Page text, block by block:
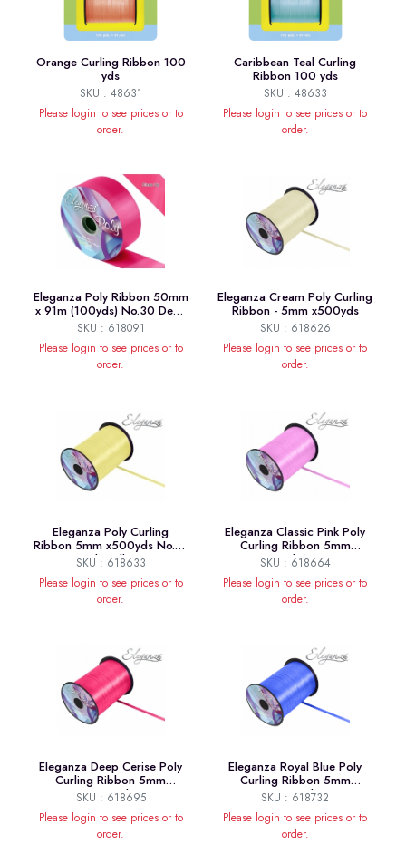
Orange Curling Ribbon 100
yds
SKU : 48631
Please login to see prices or to
order.
Caribbean Teal Curling
Ribbon 100 yds
SKU : 48633
Please login to see prices or to
order.
Eleganza Poly Ribbon 50mm
x 91m (100yds) No.30 Deep
Cerise
SKU : 618091
Please login to see prices or to
order.
Eleganza Cream Poly Curling
Ribbon - 5mm x500yds
SKU : 618626
Please login to see prices or to
order.
Eleganza Poly Curling
Ribbon 5mm x500yds No.10
Pale Yellow
SKU : 618633
Please login to see prices or to
order.
Eleganza Classic Pink Poly
Curling Ribbon 5mm
x500yds No.07
SKU : 618664
Please login to see prices or to
order.
Eleganza Deep Cerise Poly
Curling Ribbon 5mm
x500yds
SKU : 618695
Please login to see prices or to
order.
Eleganza Royal Blue Poly
Curling Ribbon 5mm
x500yds
SKU : 618732
Please login to see prices or to
order.